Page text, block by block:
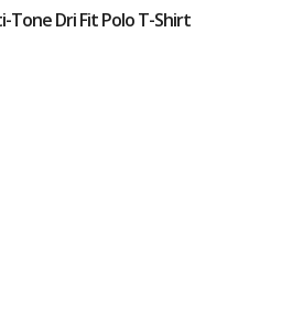
Tone Dri Fit Polo T-Shirt